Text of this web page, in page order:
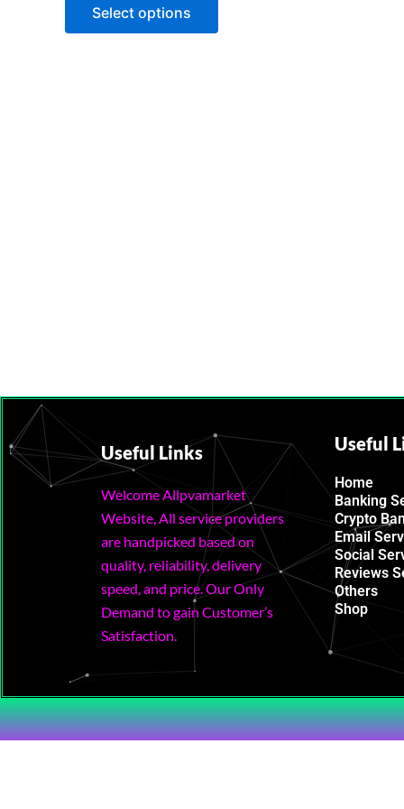
Select options
Useful Links
Welcome Allpvamarket
Website, All service providers
are handpicked based on
quality, reliability, delivery
speed, and price. Our Only
Demand to gain Customer’s
Satisfaction.
Useful
Home
Banking
Crypto
Email
Social
Reviews
Others
Shop